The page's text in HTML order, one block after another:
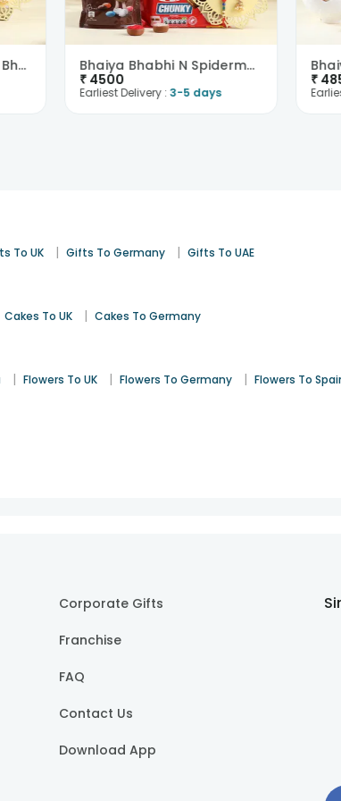
Regal Peacock Bhaiya Bhabhi Rakhi N Chocolates-Aus..
Bhaiya Bhabhi N Spiderman Rakhi With Chocolates-Au..
₹ 4500
Earliest Delivery :3-5 days
₹
To UK | Gifts To Germany | Gifts To UAE
Cakes To UK | Cakes To Germany
| Flowers To UK | Flowers To Germany | Flowers To
Corporate Gifts
Franchise
FAQ
Contact Us
Download App